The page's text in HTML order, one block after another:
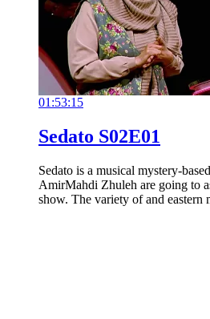
01:53:15
Sedato S02E01
Sedato is a musical mystery-
AmirMahdi Zhuleh are going to
show. The variety of and eastern